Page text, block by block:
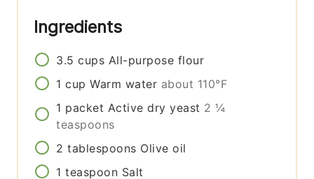
Ingredients
3.5 cups All-purpose flour
1 cup Warm water about 110°F
1 packet Active dry yeast 2 ¼
teaspoons
2 tablespoons Olive oil
1 teaspoon Salt